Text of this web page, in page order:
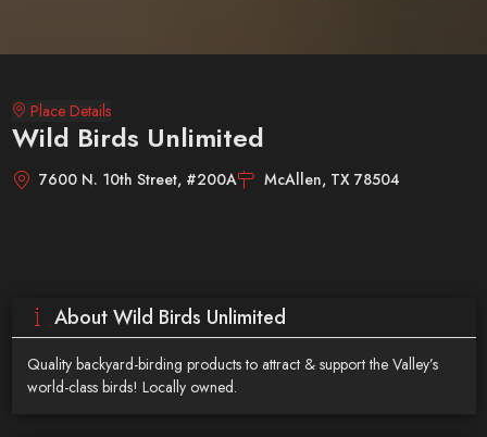
Place Details
Wild Birds Unlimited
7600 N. 10th Street, #200A McAllen, TX 78504
About Wild Birds Unlimited
Quality backyard-birding products to attract & support the Valley’s
world-class birds! Locally owned.